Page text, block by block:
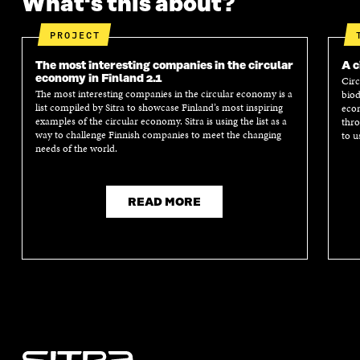
PROJECT
The most interesting companies in the circular
economy in Finland 2.1
The most interesting companies in the circular economy is a
list compiled by Sitra to showcase Finland’s most inspiring
examples of the circular economy. Sitra is using the list as a
way to challenge Finnish companies to meet the changing
needs of the world.
READ MORE
A
to